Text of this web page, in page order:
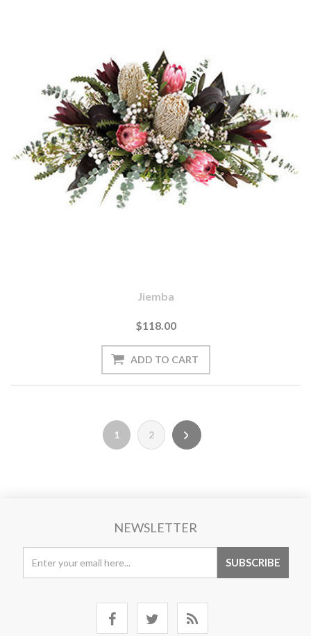
Jiemba
$118.00
1 2
NEWSLETTER